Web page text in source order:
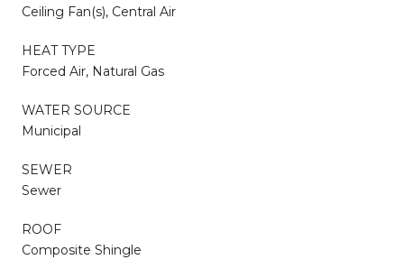
Ceiling Fan(s), Central Air
HEAT TYPE
Forced Air, Natural Gas
WATER SOURCE
Municipal
SEWER
Sewer
ROOF
Composite Shingle